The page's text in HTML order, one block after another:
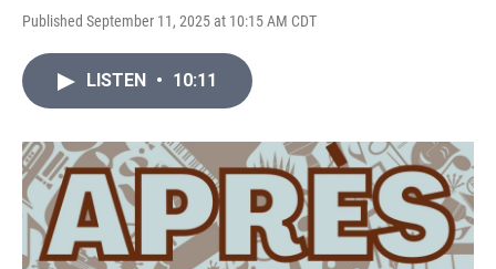
Published September 11, 2025 at 10:15 AM CDT
LISTEN • 10:11